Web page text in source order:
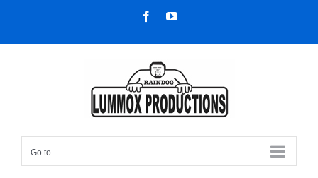
content
FacebookYouTube
Go to...